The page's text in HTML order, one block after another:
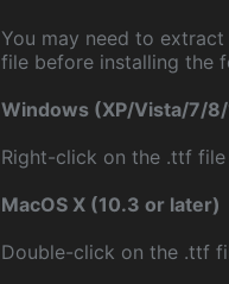
You may need to
file before installing the
Windows (XP/Vista/7/
Right-click on the .ttf
MacOS X (10.3 or later)
Double-click on the .ttf